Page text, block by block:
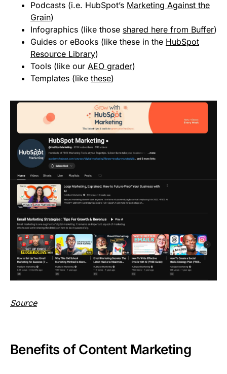
Podcasts (i.e. HubSpot’s Marketing Against the
Grain)
Infographics (like those shared here from Buffer)
Guides or eBooks (like these in the HubSpot
Resource Library)
Tools (like our AEO grader)
Templates (like these)
Source
Benefits of Content Marketing